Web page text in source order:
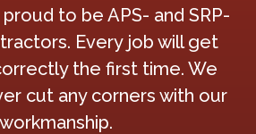
to be APS- and SRP-
Every job will get
the first time. We
cut any corners with our
workmanship.